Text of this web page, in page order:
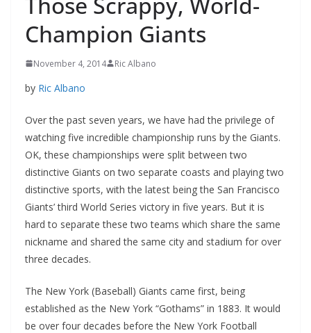
Champion Giants
November 4, 2014 Ric Albano
by Ric Albano
Over the past seven years, we have had the privilege of
watching five incredible championship runs by the Giants.
OK, these championships were split between two
distinctive Giants on two separate coasts and playing two
distinctive sports, with the latest being the San Francisco
Giants’ third World Series victory in five years. But it is
hard to separate these two teams which share the same
nickname and shared the same city and stadium for over
three decades.
The New York (Baseball) Giants came first, being
established as the New York “Gothams” in 1883. It would
be over four decades before the New York Football